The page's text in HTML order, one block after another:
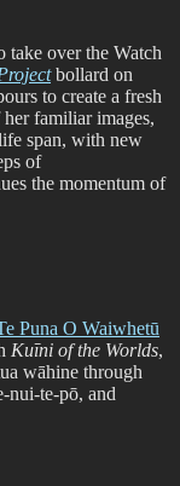
take over the Watch
bollard on
to create a fresh
familiar images,
span, with new
of
the momentum of
Puna O Waiwhetū
Kuīni of the Worlds,
wāhine through
nui-te-pō, and